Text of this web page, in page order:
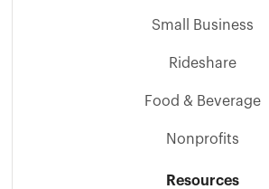
Small Business
Rideshare
Food & Beverage
Nonprofits
Resources